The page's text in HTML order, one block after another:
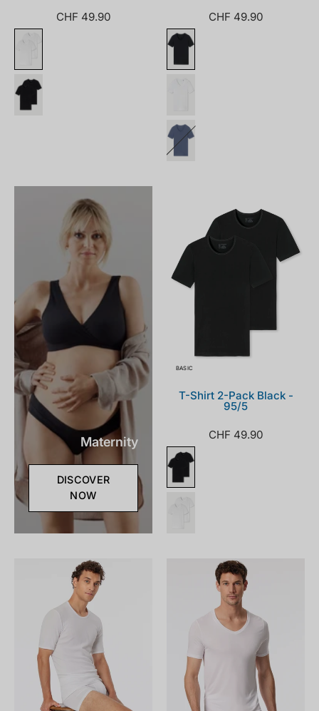
CHF 49.90 CHF 49.90
Maternity
DISCOVER
NOW
000_front.png
BASIC
T-Shirt 2-Pack Black -
95/5
CHF 49.90
005122-
100_front.png
181531-
100_front.png